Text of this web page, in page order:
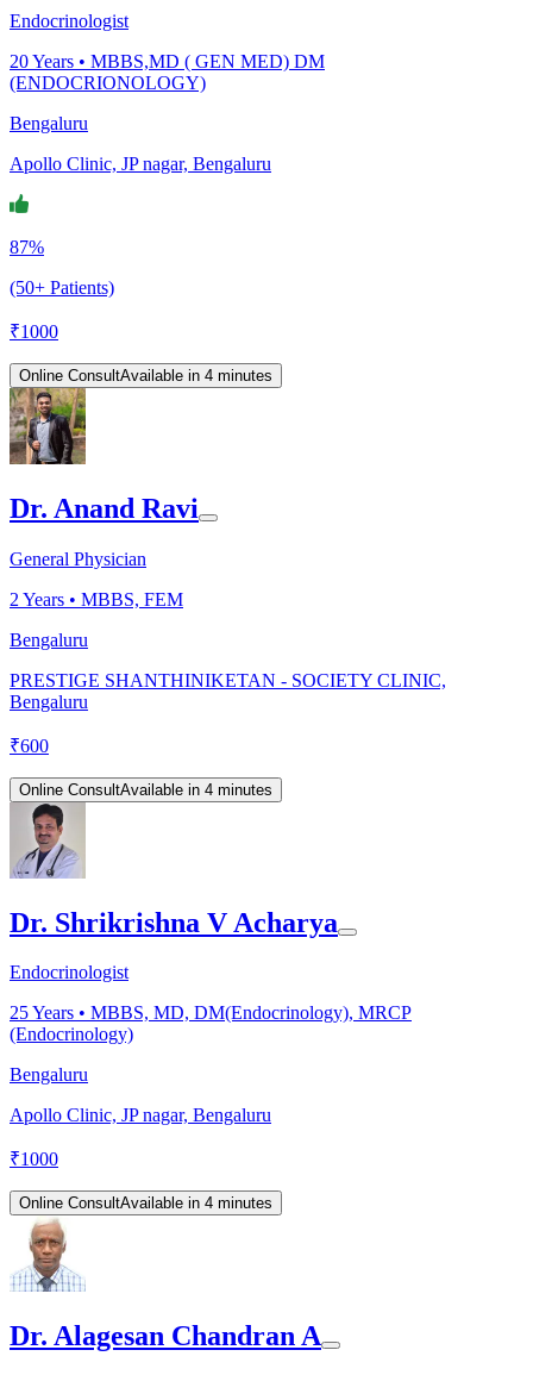
Endocrinologist
20Years • MBBS,MD ( GEN MED) DM
(ENDOCRIONOLOGY)
Bengaluru
Apollo Clinic, JP nagar, Bengaluru
87%
(50+ Patients)
₹1000
Online ConsultAvailable in 4 minutes
Dr. Anand Ravi
General Physician
2 Years • MBBS, FEM
Bengaluru
PRESTIGE SHANTHINIKETAN - SOCIETY CLINIC,
Bengaluru
₹600
Online ConsultAvailable in 4 minutes
Dr. Shrikrishna V Acharya
Endocrinologist
25Years • MBBS, MD, DM(Endocrinology), MRCP
(Endocrinology)
Bengaluru
Apollo Clinic, JP nagar, Bengaluru
₹1000
Online ConsultAvailable in 4 minutes
Dr. Alagesan Chandran A